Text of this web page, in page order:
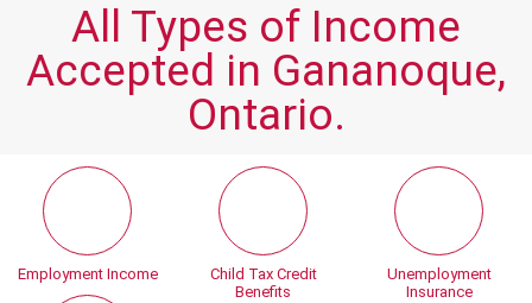
All Types of Income
Accepted in Gananoque,
Ontario.
Employment Income
Child Tax Credit
Benefits
Unemployment
Insurance